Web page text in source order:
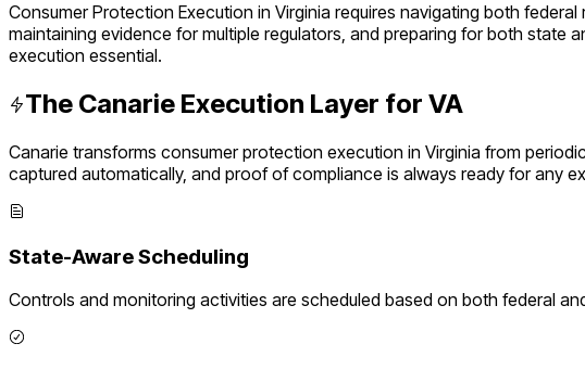
Consumer Protection Execution in Virginia requires navigating both federal
maintaining evidence for multiple regulators, and preparing for both state
execution essential.
The Canarie Execution Layer for VA
Canarie transforms consumer protection execution in Virginia from
captured automatically, and proof of compliance is always ready for any
State-Aware Scheduling
Controls and monitoring activities are scheduled based on both federal